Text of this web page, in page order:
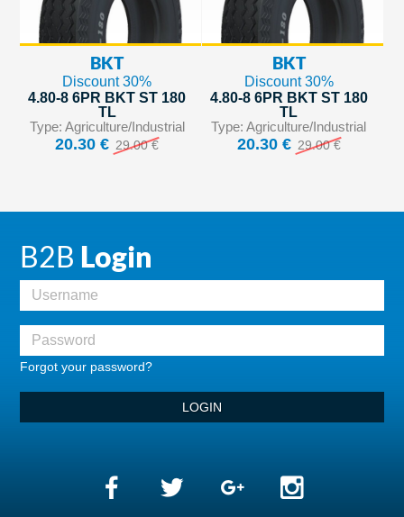
BKT
Discount 30%
4.80-8 6PR BKT ST 180
TL
Type: Agriculture/Industrial
20.30 € 29.00 €
BKT
Discount 30%
4.80-8 6PR BKT ST 180
TL
Type: Agriculture/Industrial
20.30 € 29.00 €
B2B Login
Forgot your password?
LOGIN